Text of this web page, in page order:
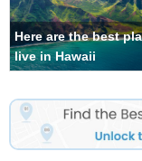
Here are the best
live in Hawaii